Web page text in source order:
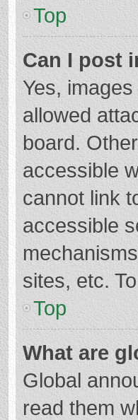
Top
Can I post
Yes,
allowed
board.
accessible
cannot link
accessible
sites, etc.
Top
What are
Global
read them